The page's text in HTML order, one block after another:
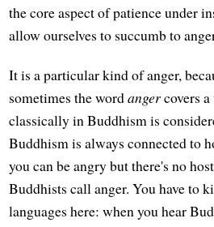
the core aspect of patience under
allow ourselves to succumb to
It is a particular kind of anger,
sometimes the wordangercovers
classically in Buddhism is
Buddhism is always connected to
you can be angry but there's no
Buddhists call anger. You have to
languages here: when you hear